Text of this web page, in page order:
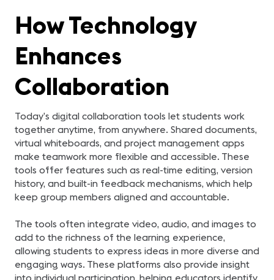
How Technology
Enhances
Collaboration
Today’s digital collaboration tools let students work
together anytime, from anywhere. Shared documents,
virtual whiteboards, and project management apps
make teamwork more flexible and accessible. These
tools offer features such as real-time editing, version
history, and built-in feedback mechanisms, which help
keep group members aligned and accountable.
The tools often integrate video, audio, and images to
add to the richness of the learning experience,
allowing students to express ideas in more diverse and
engaging ways. These platforms also provide insight
into individual participation, helping educators identify